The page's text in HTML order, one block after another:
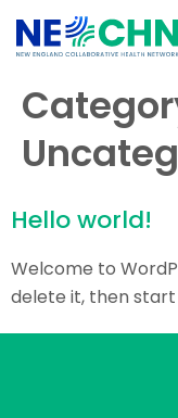
Hello world!
Welcome to
delete it, then